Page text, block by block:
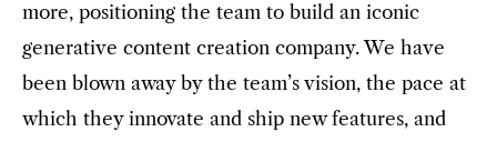
more, positioning the team to build an iconic
generative content creation company. We have
been blown away by the team’s vision, the pace at
which they innovate and ship new features, and